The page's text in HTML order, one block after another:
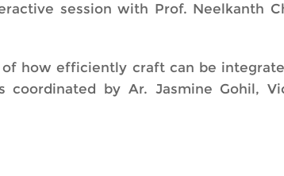
session with Prof. Neelkanth
how efficiently craft can be
by Ar. Jasmine Gohil,